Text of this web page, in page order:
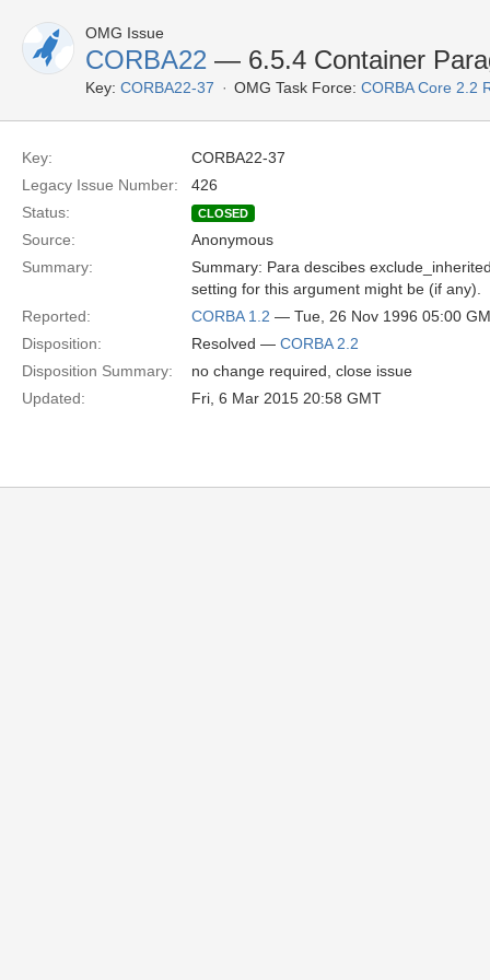
OMG Issue
CORBA22 — 6.5.4 Container
Key: CORBA22-37 OMG Task Force: CORBA Core 2.2
Key:
CORBA22-37
Legacy Issue Number:
426
Status:
CLOSED
Source:
Anonymous
Summary:
Summary: Para descibes
setting for this argument might be (if any).
Reported:
CORBA 1.2 — Tue, 26 Nov 1996 05:00
Disposition:
Resolved — CORBA 2.2
Disposition Summary:
no change required, close issue
Updated:
Fri, 6 Mar 2015 20:58 GMT